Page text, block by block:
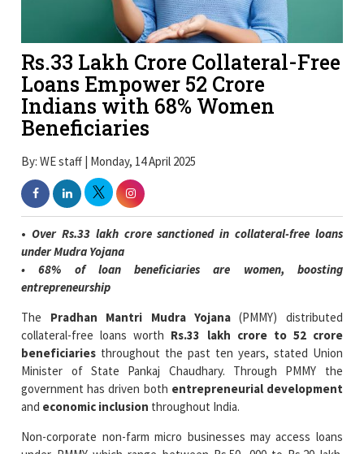
Rs.33 Lakh Crore Collateral-Free
Loans Empower 52 Crore
Indians with 68% Women
Beneficiaries
By: WE staff | Monday, 14 April 2025
• Over Rs.33 lakh crore sanctioned in collateral-free loans
under Mudra Yojana
entrepreneurship
ThePradhan Mantri Mudra Yojana (PMMY) distributed
collateral-free loans worth
Minister of State Pankaj Chaudhary. Through PMMY the
government has driven both entrepreneurial development
andeconomic inclusionthroughout India.
Non-corporate non-farm micro businesses may access loans
under PMMY which range between Rs.50, 000 to Rs.20 lakh.
economic developmentas 68% of loans from the Pradhan